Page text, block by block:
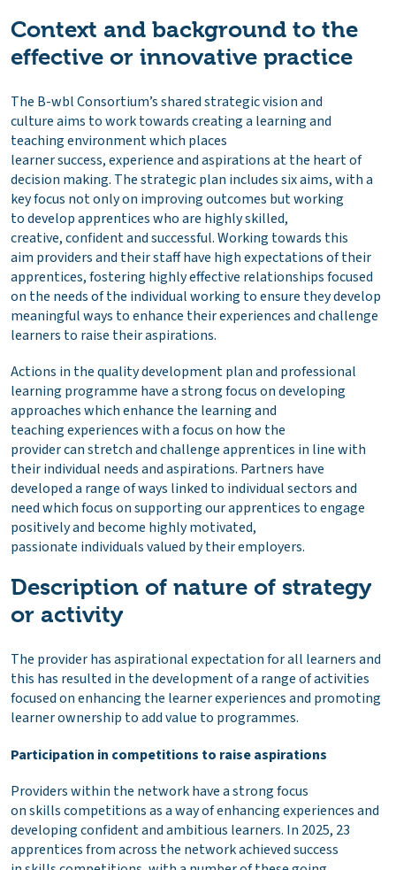
Context and background to the
effective or innovative practice
The B-wbl Consortium’s shared strategic vision and
culture aims to work towards creating a learning and
teaching environment which places
learner success, experience and aspirations at the heart of
decision making. The strategic plan includes six aims, with a
key focus not only on improving outcomes but working
to develop apprentices who are highly skilled,
creative, confident and successful. Working towards this
aim providers and their staff have high expectations of their
apprentices, fostering highly effective relationships focused
on the needs of the individual working to ensure they develop
meaningful ways to enhance their experiences and challenge
learners to raise their aspirations.
Actions in the quality development plan and professional
learning programme have a strong focus on developing
approaches which enhance the learning and
teaching experiences with a focus on how the
provider can stretch and challenge apprentices in line with
their individual needs and aspirations. Partners have
developed a range of ways linked to individual sectors and
need which focus on supporting our apprentices to engage
positively and become highly motivated,
passionate individuals valued by their employers.
Description of nature of strategy
or activity
The provider has aspirational expectation for all learners and
this has resulted in the development of a range of activities
focused on enhancing the learner experiences and promoting
learner ownership to add value to programmes.
Participation in competitions to raise aspirations
Providers within the network have a strong focus
on skills competitions as a way of enhancing experiences and
developing confident and ambitious learners. In 2025, 23
apprentices from across the network achieved success